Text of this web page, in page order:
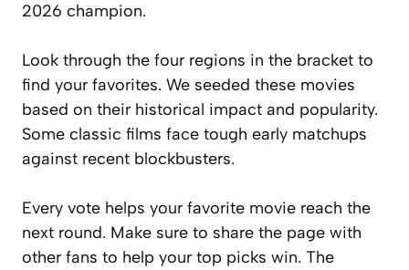
2026 champion.
Look through the four regions in the bracket to
find your favorites. We seeded these movies
based on their historical impact and popularity.
Some classic films face tough early matchups
against recent blockbusters.
Every vote helps your favorite movie reach the
next round. Make sure to share the page with
other fans to help your top picks win. The